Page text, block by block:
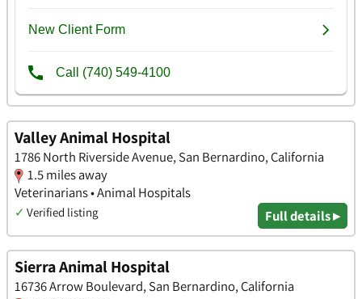
Valley Animal Hospital
1786 North Riverside Avenue, San Bernardino, California
1.5 miles away
Veterinarians • Animal Hospitals
✓ Verified listing Full details ▸
Sierra Animal Hospital
16736 Arrow Boulevard, San Bernardino, California